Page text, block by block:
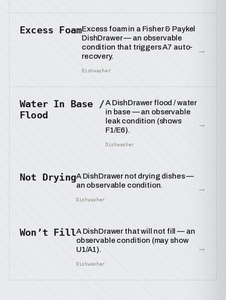
Excess FoamExcess foam in a Fisher & Paykel
DishDrawer — an observable
condition that triggers A7 auto-
recovery.
Dishwasher
→
Water In Base /
Flood
A DishDrawer flood / water
in base — an observable
leak condition (shows
F1/E6).
Dishwasher
→
Not DryingA DishDrawer not drying dishes —
an observable condition.
Dishwasher
→
Won’t FillA DishDrawer that will not fill — an
observable condition (may show
U1/A1).
Dishwasher
→